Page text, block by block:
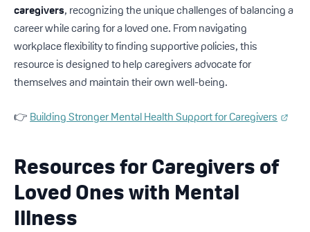
caregivers, recognizing the unique challenges of balancing a
career while caring for a loved one. From navigating
workplace flexibility to finding supportive policies, this
resource is designed to help caregivers advocate for
themselves and maintain their own well-being.
👉 Building Stronger Mental Health Support for Caregivers
Resources for Caregivers of
Loved Ones with Mental
Illness